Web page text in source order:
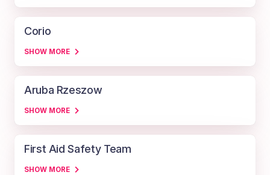
Corio
SHOW MORE
Aruba Rzeszow
SHOW MORE
First Aid Safety Team
SHOW MORE